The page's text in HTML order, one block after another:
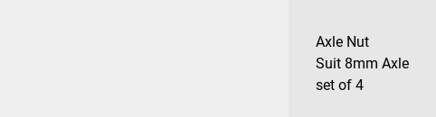
Axle Nut
Suit 8mm Axle
set of 4